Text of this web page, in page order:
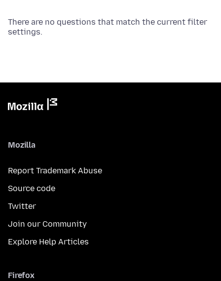
There are no questions that match the current filter
settings.
Mozilla
Report Trademark Abuse
Source code
Twitter
Join our Community
Explore Help Articles
Firefox